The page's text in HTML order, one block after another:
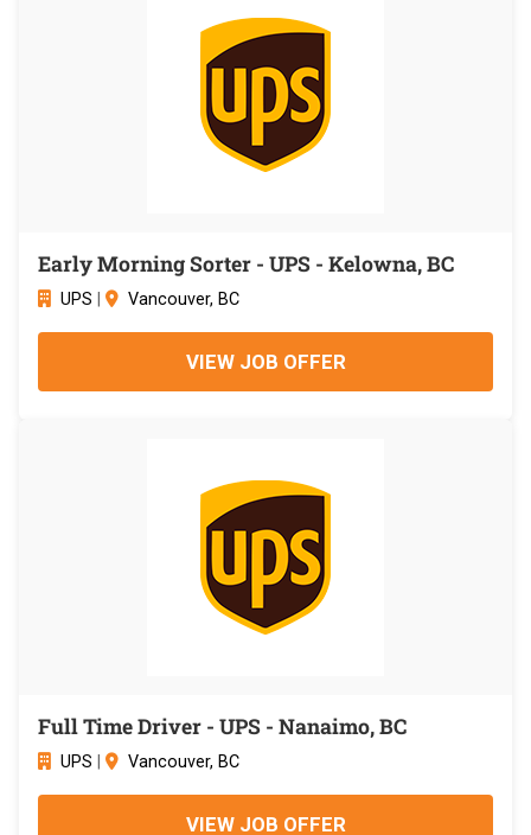
Early Morning Sorter - UPS - Kelowna, BC
UPS Vancouver, BC
VIEW JOB OFFER
Full Time Driver - UPS - Nanaimo, BC
UPS Vancouver, BC
VIEW JOB OFFER